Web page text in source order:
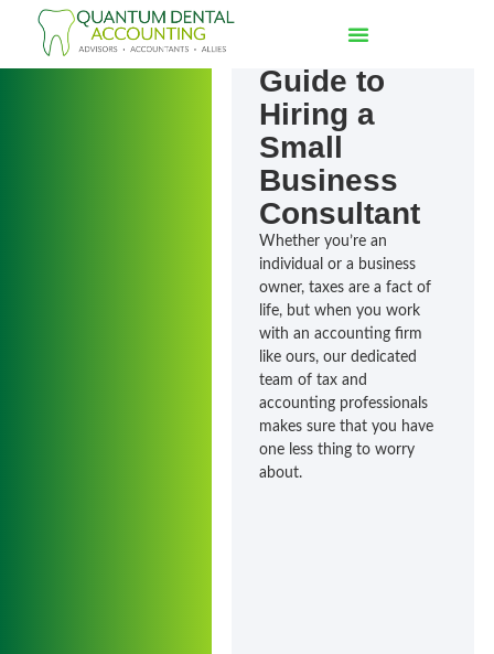
Essential
Guide to
Hiring a
Small
Business
Consultant
Whether you’re an
individual or a business
owner, taxes are a fact of
life, but when you work
with an accounting firm
like ours, our dedicated
team of tax and
accounting professionals
makes sure that you have
one less thing to worry
about.